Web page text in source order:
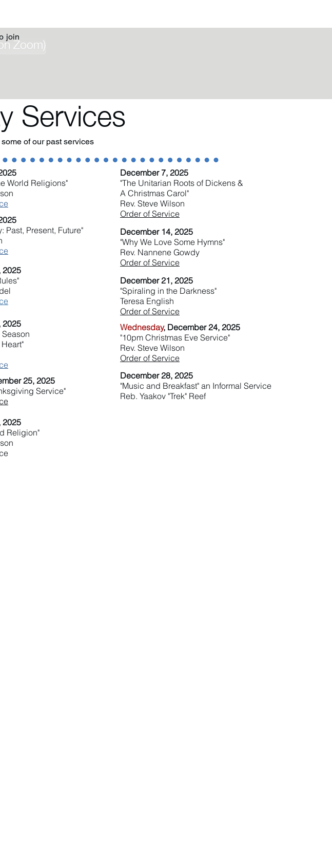
joinZoom)
Services
of our past services
World Religions"
Past, Present, Future"
2025
December 7, 2025
"The Unitarian Roots of Dickens &
A Christmas Carol"
Rev. Steve Wilson
Order of Service
December 14, 2025
"Why We Love Some Hymns"
Rev. Nannene Gowdy
Order of Service
December 21, 2025
"Spiraling in the Darkness"
Teresa English
Order of Service
2025
Wednesday, December 24, 2025
"10pm Christmas Eve Service"
Rev. Steve Wilson
Order of Service
December 28, 2025
"Music and Breakfast" an Informal Service
Reb. Yaakov "Trek" Reef
25, 2025
Service"
2025
Religion"